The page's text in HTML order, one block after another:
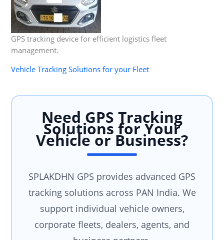
GPS tracking device for efficient logistics fleet
management.
Vehicle Tracking Solutions for your Fleet
Need GPS Tracking
Solutions for Your
Vehicle or Business?
SPLAKDHN GPS provides advanced GPS
tracking solutions across PAN India. We
support individual vehicle owners,
corporate fleets, dealers, agents, and